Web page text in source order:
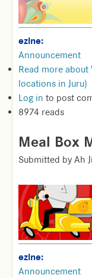
ezine:
Announcement
Read more about
locations in Juru)
Log in to post
8974 reads
Meal Box
Submitted by Ah
ezine:
Announcement